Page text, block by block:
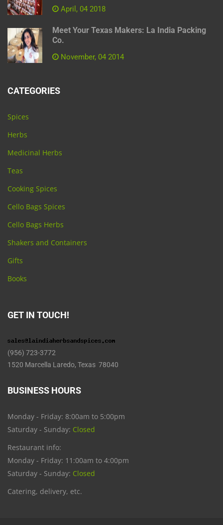
April, 04 2018
Meet Your Texas Makers: La India Packing
Co.
November, 04 2014
CATEGORIES
Spices
Herbs
Medicinal Herbs
Teas
Cooking Spices
Cello Bags Spices
Cello Bags Herbs
Shakers and Containers
Gifts
Books
GET IN TOUCH!
(956) 723-3772
1520 Marcella Laredo, Texas 78040
BUSINESS HOURS
Monday - Friday: 8:00am to 5:00pm
Saturday - Sunday: Closed
Restaurant info:
Monday - Friday: 11:00am to 4:00pm
Saturday - Sunday: Closed
Catering, delivery, etc.